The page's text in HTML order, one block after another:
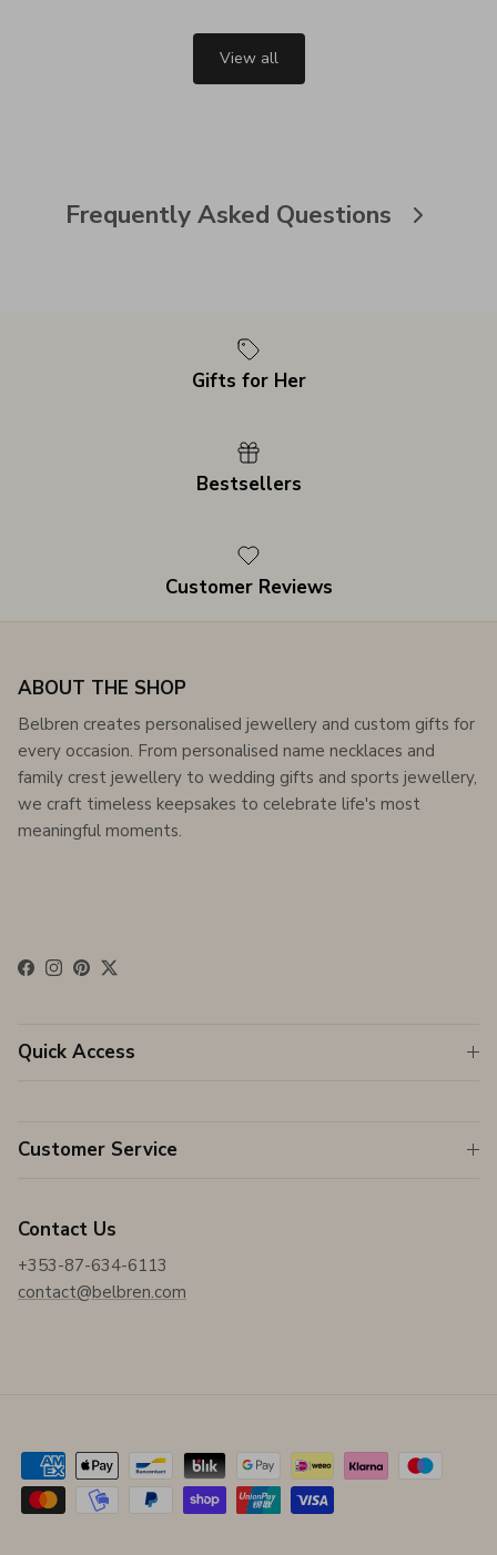
View all
Frequently Asked Questions
Gifts for Her
Bestsellers
Customer Reviews
ABOUT THE SHOP
Belbren creates personalised jewellery and custom gifts for
every occasion. From personalised name necklaces and
family crest jewellery to wedding gifts and sports jewellery,
we craft timeless keepsakes to celebrate life's most
meaningful moments.
Facebook
Instagram
Pinterest
Twitter
Quick Access
Customer Service
Contact Us
+353-87-634-6113
contact@belbren.com